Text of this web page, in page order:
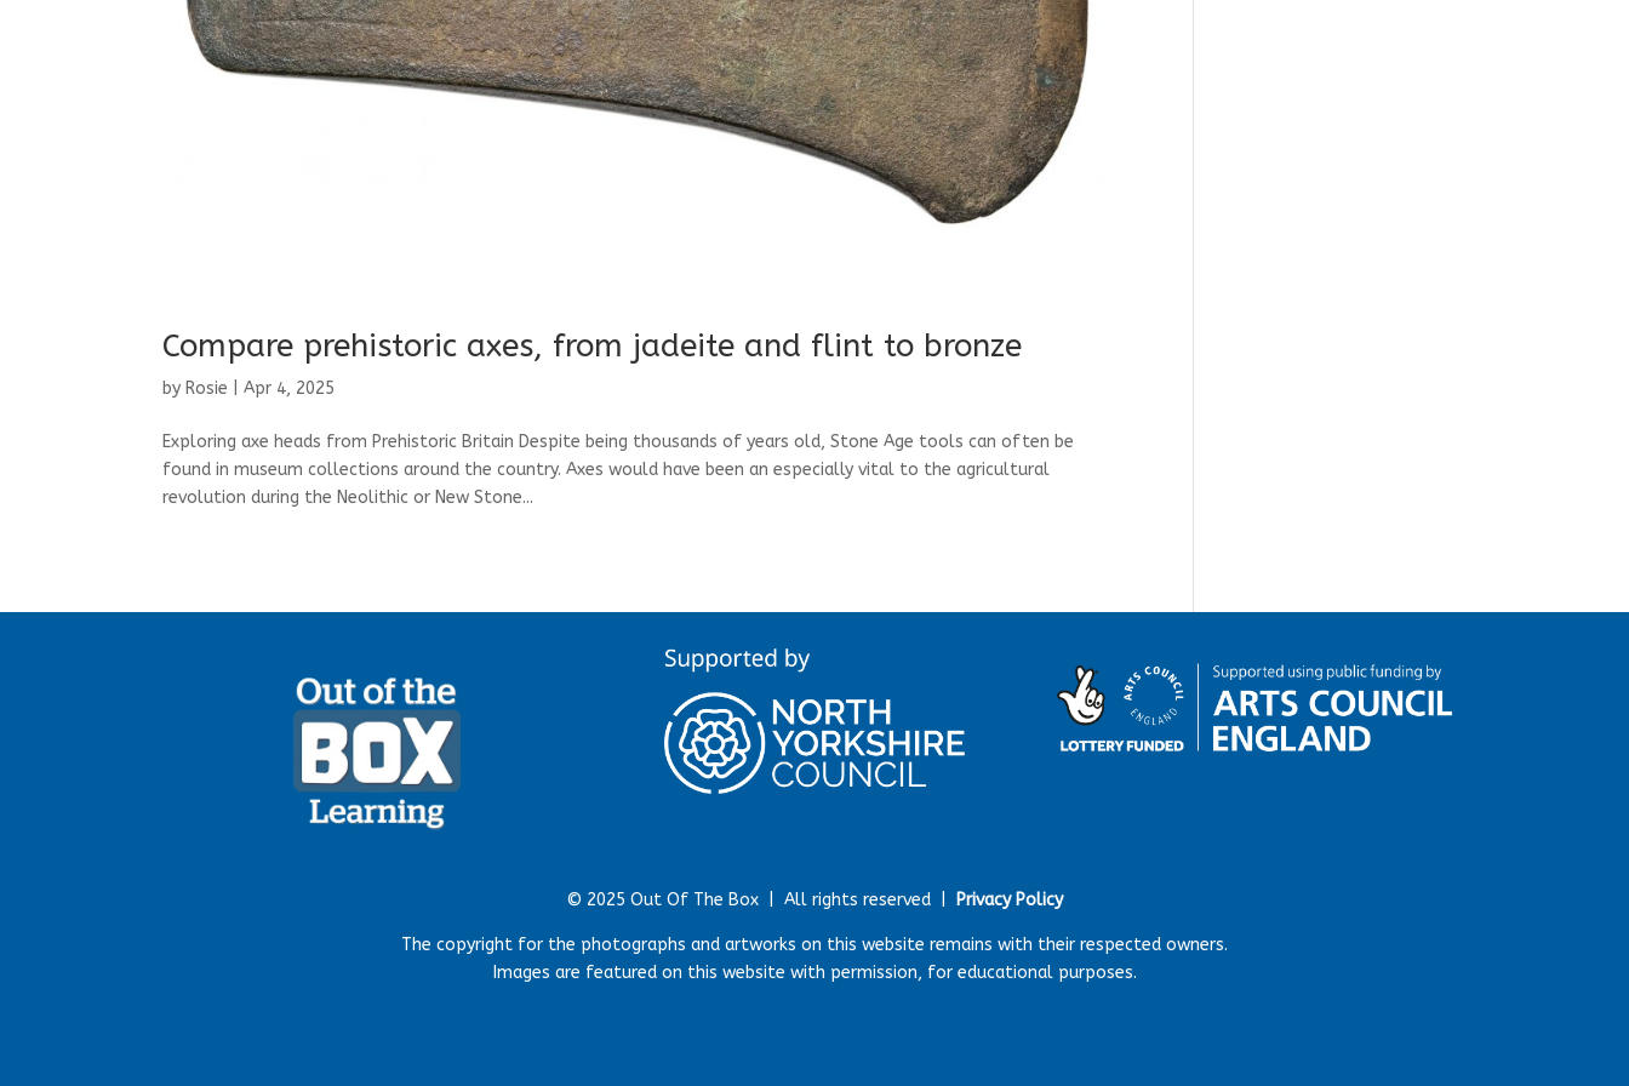
Compare prehistoric axes, from jadeite and flint to bronze
by Rosie |Apr 4, 2025
Exploring axe heads from Prehistoric Britain Despite being thousands of years old, Stone Age tools can often be
found in museum collections around the country. Axes would have been an especially vital to the agricultural
revolution during the Neolithic or New Stone...
© 2025 Out Of The Box | All rights reserved | Privacy Policy
The copyright for the photographs and artworks on this website remains with their respected owners.
Images are featured on this website with permission, for educational purposes.